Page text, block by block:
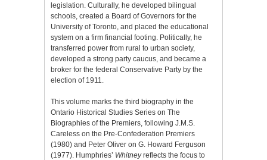
legislation. Culturally, he developed bilingual
schools, created a Board of Governors for the
University of Toronto, and placed the educational
system on a firm financial footing. Politically, he
transferred power from rural to urban society,
developed a strong party caucus, and became a
broker for the federal Conservative Party by the
election of 1911.
This volume marks the third biography in the
Ontario Historical Studies Series on The
Biographies of the Premiers, following J.M.S.
Careless on the Pre-Confederation Premiers
(1980) and Peter Oliver on G. Howard Ferguson
(1977). Humphries’ Whitneyreflects the focus to